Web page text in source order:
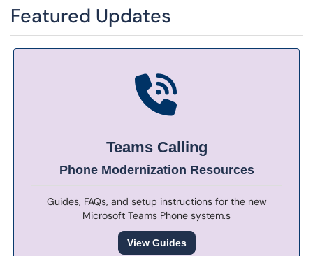
Featured Updates
Teams Calling
Phone Modernization Resources
Guides, FAQs, and setup instructions for the new
Microsoft Teams Phone system.s
View Guides